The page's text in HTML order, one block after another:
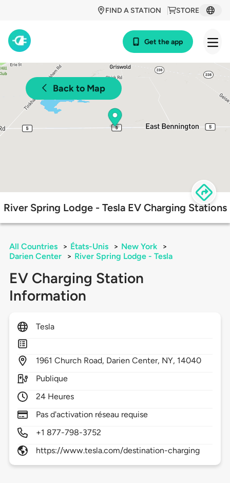
STORE
FIND A STATION
Get the app
Back to Map
River Spring Lodge - Tesla EV Charging Stations
All Countries > États-Unis > New York
>
Darien Center
> River Spring Lodge - Tesla
EV Charging Station
Information
Tesla
1961 Church Road, Darien Center, NY, 14040
Publique
24 Heures
Pas d'activation réseau requise
+1 877-798-3752
https://www.tesla.com/destination-charging